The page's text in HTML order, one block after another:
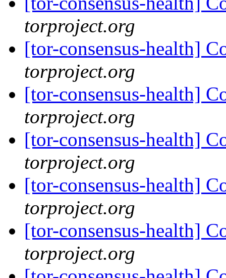
torproject.org
[tor-consensus-health]
torproject.org
[tor-consensus-health]
torproject.org
[tor-consensus-health]
torproject.org
[tor-consensus-health]
torproject.org
[tor-consensus-health]
torproject.org